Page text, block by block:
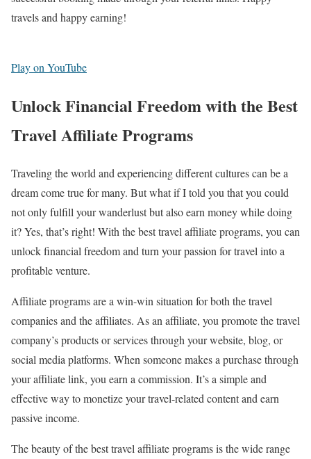
travels and happy earning!
Play on YouTube
Unlock Financial Freedom with the Best
Travel Affiliate Programs
Traveling the world and experiencing different cultures can be a
dream come true for many. But what if I told you that you could
not only fulfill your wanderlust but also earn money while doing
it? Yes, that’s right! With the best travel affiliate programs, you can
unlock financial freedom and turn your passion for travel into a
profitable venture.
Affiliate programs are a win-win situation for both the travel
companies and the affiliates. As an affiliate, you promote the travel
company’s products or services through your website, blog, or
social media platforms. When someone makes a purchase through
your affiliate link, you earn a commission. It’s a simple and
effective way to monetize your travel-related content and earn
passive income.
The beauty of the best travel affiliate programs is the wide range